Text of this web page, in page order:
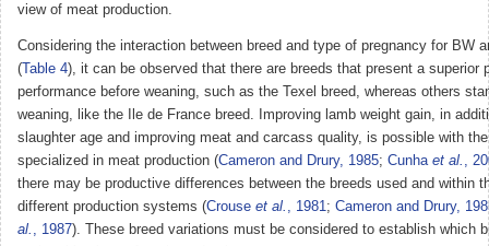
view of meat production.
Considering the interaction between breed and type of pregnancy for BW
( Table 4), it can be observed that there are breeds that present a superior
performance before weaning, such as the Texel breed, whereas others
weaning, like the Ile de France breed. Improving lamb weight gain, in
slaughter age and improving meat and carcass quality, is possible with
specialized in meat production (Cameron and Drury, 1985; Cunha et al. ,
there may be productive differences between the breeds used and within
different production systems (Crouse et al. , 1981; Cameron and Drury,
al. , 1987). These breed variations must be considered to establish which